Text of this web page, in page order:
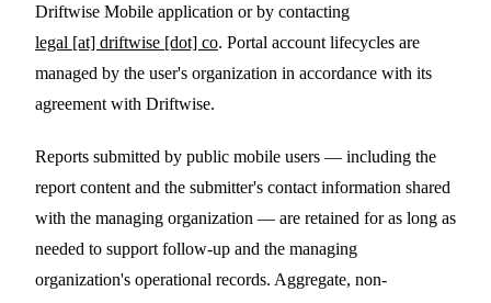
Driftwise Mobile application or by contacting
legal [at] driftwise [dot] co. Portal account lifecycles are
managed by the user's organization in accordance with its
agreement with Driftwise.
Reports submitted by public mobile users — including the
report content and the submitter's contact information shared
with the managing organization — are retained for as long as
needed to support follow-up and the managing
organization's operational records. Aggregate, non-